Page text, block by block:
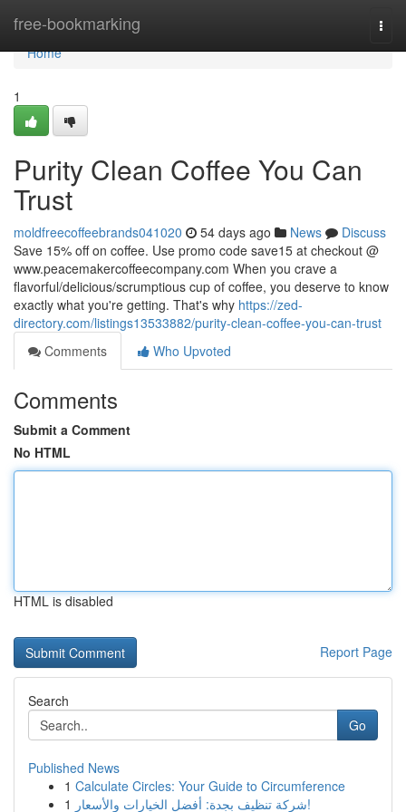
free-bookmarking
Home
Home
1
Purity Clean Coffee You Can
Trust
moldfreecoffeebrands041020 54 days ago News
Discuss
Save 15% off on coffee. Use promo code save15 at checkout @
www.peacemakercoffeecompany.com When you crave a
flavorful/delicious/scrumptious cup of coffee, you deserve to know
exactly what you're getting. That's why https://zed-
directory.com/listings13533882/purity-clean-coffee-you-can-trust
Comments
Who Upvoted
Comments
Submit a Comment
No HTML
HTML is disabled
Report Page
Search
Go
Published News
1 Calculate Circles: Your Guide to Circumference
1
شركة تنظيف بجدة: أفضل الخيارات والأسعار!